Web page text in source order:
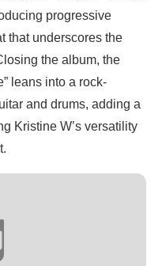
progressive
that underscores the
the album, the
leans into a rock-
and drums, adding a
Kristine W’s versatility